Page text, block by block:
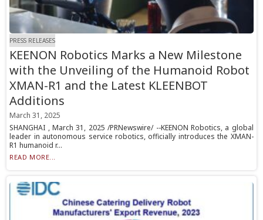
PRESS RELEASES
KEENON Robotics Marks a New Milestone
with the Unveiling of the Humanoid Robot
XMAN-R1 and the Latest KLEENBOT
Additions
March 31, 2025
SHANGHAI , March 31, 2025 /PRNewswire/ --KEENON Robotics, a global
leader in autonomous service robotics, officially introduces the XMAN-
R1 humanoid r...
READ MORE...